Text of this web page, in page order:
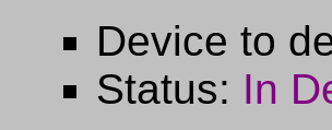
Device to
Status: In